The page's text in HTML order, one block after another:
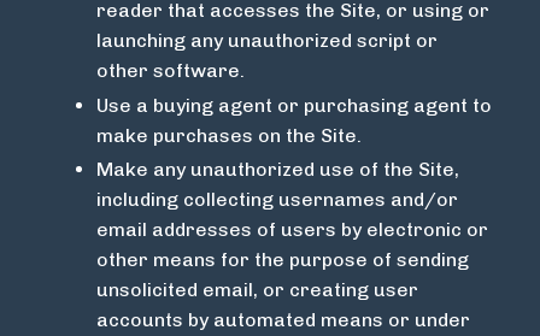
reader that accesses the Site, or using or
launching any unauthorized script or
other software.
Use a buying agent or purchasing agent to
make purchases on the Site.
Make any unauthorized use of the Site,
including collecting usernames and/or
email addresses of users by electronic or
other means for the purpose of sending
unsolicited email, or creating user
accounts by automated means or under